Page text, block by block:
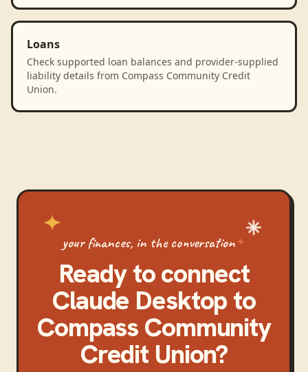
Loans
Check supported loan balances and provider-supplied
liability details from Compass Community Credit
Union.
your finances, in the conversation
Ready to connect
Claude Desktop to
Compass Community
Credit Union?